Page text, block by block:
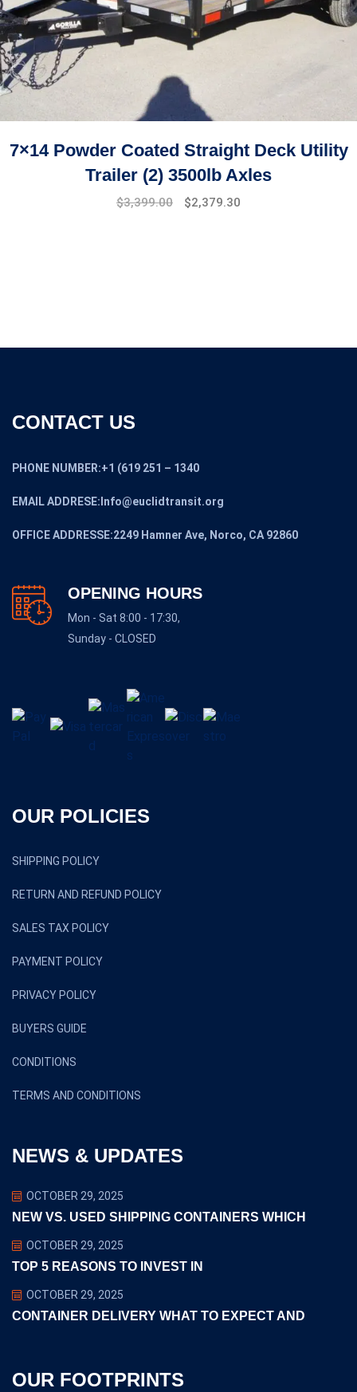
7×14 Powder Coated Straight Deck Utility
Trailer (2) 3500lb Axles
$3,399.00 $2,379.30
CONTACT US
PHONE NUMBER:+1 (619 251 – 1340
EMAIL ADDRESE:Info@euclidtransit.org
OFFICE ADDRESSE:2249 Hamner Ave, Norco, CA 92860
OPENING HOURS
Mon - Sat 8:00 - 17:30,
Sunday - CLOSED
OUR POLICIES
SHIPPING POLICY
RETURN AND REFUND POLICY
SALES TAX POLICY
PAYMENT POLICY
PRIVACY POLICY
BUYERS GUIDE
CONDITIONS
TERMS AND CONDITIONS
NEWS & UPDATES
OCTOBER 29, 2025
NEW VS. USED SHIPPING CONTAINERS WHICH
OCTOBER 29, 2025
TOP 5 REASONS TO INVEST IN
OCTOBER 29, 2025
CONTAINER DELIVERY WHAT TO EXPECT AND
OUR FOOTPRINTS